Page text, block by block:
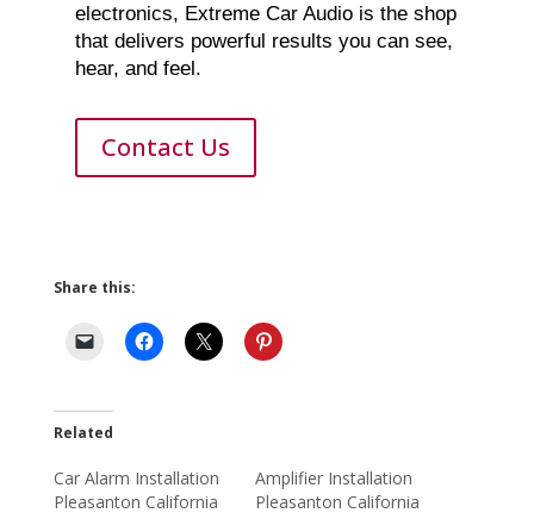
electronics, Extreme Car Audio is the shop
that delivers powerful results you can see,
hear, and feel.
Contact Us
Share this:
Related
Car Alarm Installation
Pleasanton California
Amplifier Installation
Pleasanton California